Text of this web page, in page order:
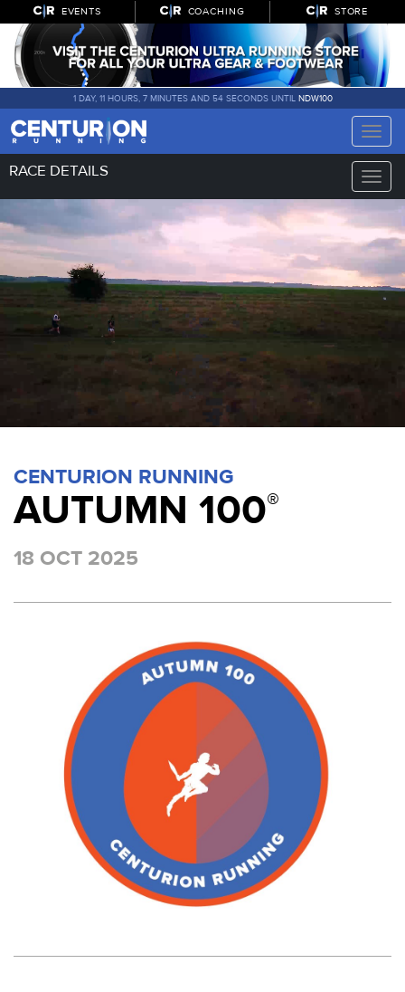
EVENTS COACHING STORE
1 DAY, 11 HOURS, 7 MINUTES AND 53 SECONDS UNTIL NDW100
Toggle
Toggle
RACE DETAILS
CENTURION RUNNING
AUTUMN 100®
18 OCT 2025